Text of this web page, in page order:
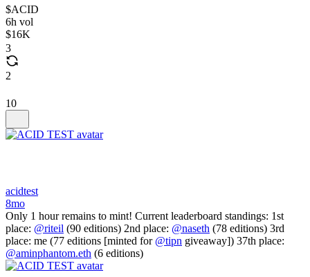
$ACID
6h vol
$16K
3
2
10
acidtest
8mo
Only 1 hour remains to mint! Current leaderboard standings: 1st
place: @riteil (90 editions) 2nd place: @naseth (78 editions) 3rd
place: me (77 editions [minted for @tipn giveaway]) 37th place:
@aminphantom.eth (6 editions)